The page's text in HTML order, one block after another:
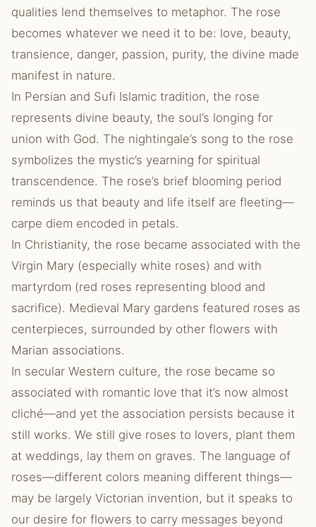
qualities lend themselves to metaphor. The rose
becomes whatever we need it to be: love, beauty,
transience, danger, passion, purity, the divine made
manifest in nature.
In Persian and Sufi Islamic tradition, the rose
represents divine beauty, the soul’s longing for
union with God. The nightingale’s song to the rose
symbolizes the mystic’s yearning for spiritual
transcendence. The rose’s brief blooming period
reminds us that beauty and life itself are fleeting—
carpe diem encoded in petals.
In Christianity, the rose became associated with the
Virgin Mary (especially white roses) and with
martyrdom (red roses representing blood and
sacrifice). Medieval Mary gardens featured roses as
centerpieces, surrounded by other flowers with
Marian associations.
In secular Western culture, the rose became so
associated with romantic love that it’s now almost
cliché—and yet the association persists because it
still works. We still give roses to lovers, plant them
at weddings, lay them on graves. The language of
roses—different colors meaning different things—
may be largely Victorian invention, but it speaks to
our desire for flowers to carry messages beyond